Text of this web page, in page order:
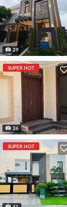
29
SUPER HOT
26
SUPER HOT